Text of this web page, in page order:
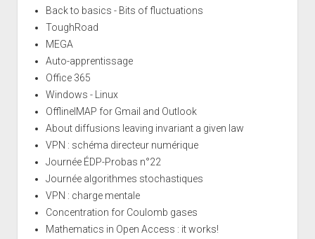
Back to basics - Bits of fluctuations
ToughRoad
MEGA
Auto-apprentissage
Office 365
Windows - Linux
OfflineIMAP for Gmail and Outlook
About diffusions leaving invariant a given law
VPN : schéma directeur numérique
Journée ÉDP-Probas n°22
Journée algorithmes stochastiques
VPN : charge mentale
Concentration for Coulomb gases
Mathematics in Open Access : it works!